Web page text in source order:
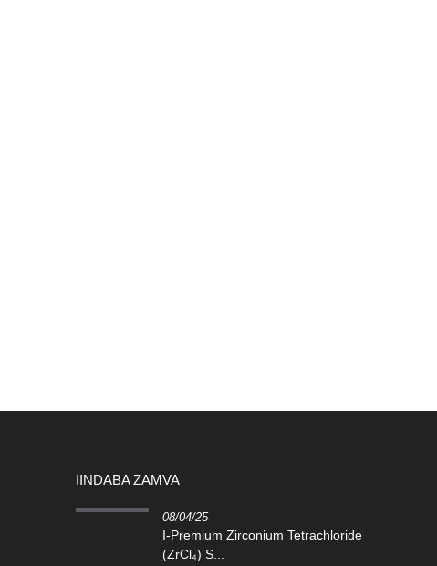
IINDABA ZAMVA
08/04/25
I-Premium Zirconium Tetrachloride
(ZrCl₄) S...